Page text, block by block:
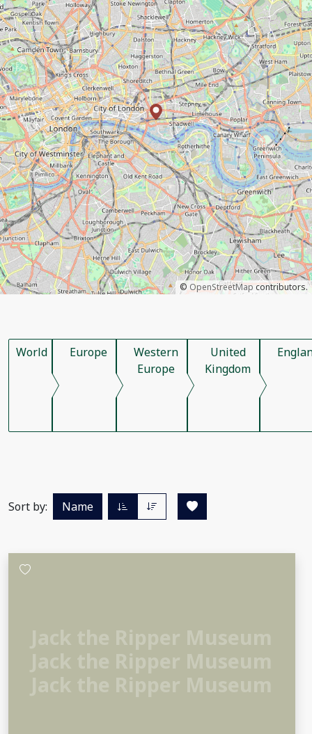
© OpenStreetMap contributors.
World Europe
Western
Europe
United
Kingdom
Sort by: Name